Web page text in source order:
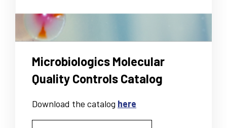
Microbiologics Molecular
Quality Controls Catalog
Download the catalog here